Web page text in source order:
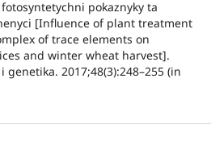
pokaznyky ta
[Influence of plant treatment
of trace elements on
and winter wheat harvest].
genetika. 2017;48(3):248–255 (in